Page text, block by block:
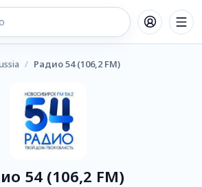
/ Радио 54 (106,2 FM)
54 (106,2 FM)